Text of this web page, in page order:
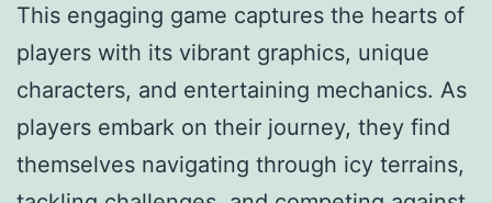
This engaging game captures the hearts of
players with its vibrant graphics, unique
characters, and entertaining mechanics. As
players embark on their journey, they find
themselves navigating through icy terrains,